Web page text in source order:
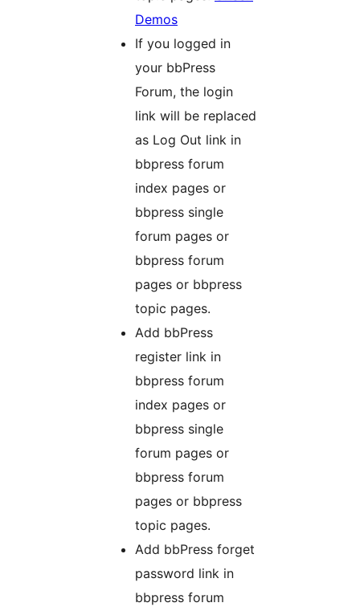
Demos
If you logged in
your bbPress
Forum, the login
link will be replaced
as Log Out link in
bbpress forum
index pages or
bbpress single
forum pages or
bbpress forum
pages or bbpress
topic pages.
Add bbPress
register link in
bbpress forum
index pages or
bbpress single
forum pages or
bbpress forum
pages or bbpress
topic pages.
Add bbPress forget
password link in
bbpress forum